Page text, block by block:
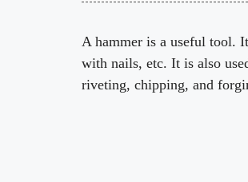
A hammer is a useful tool.
with nails, etc. It is also
riveting, chipping, and